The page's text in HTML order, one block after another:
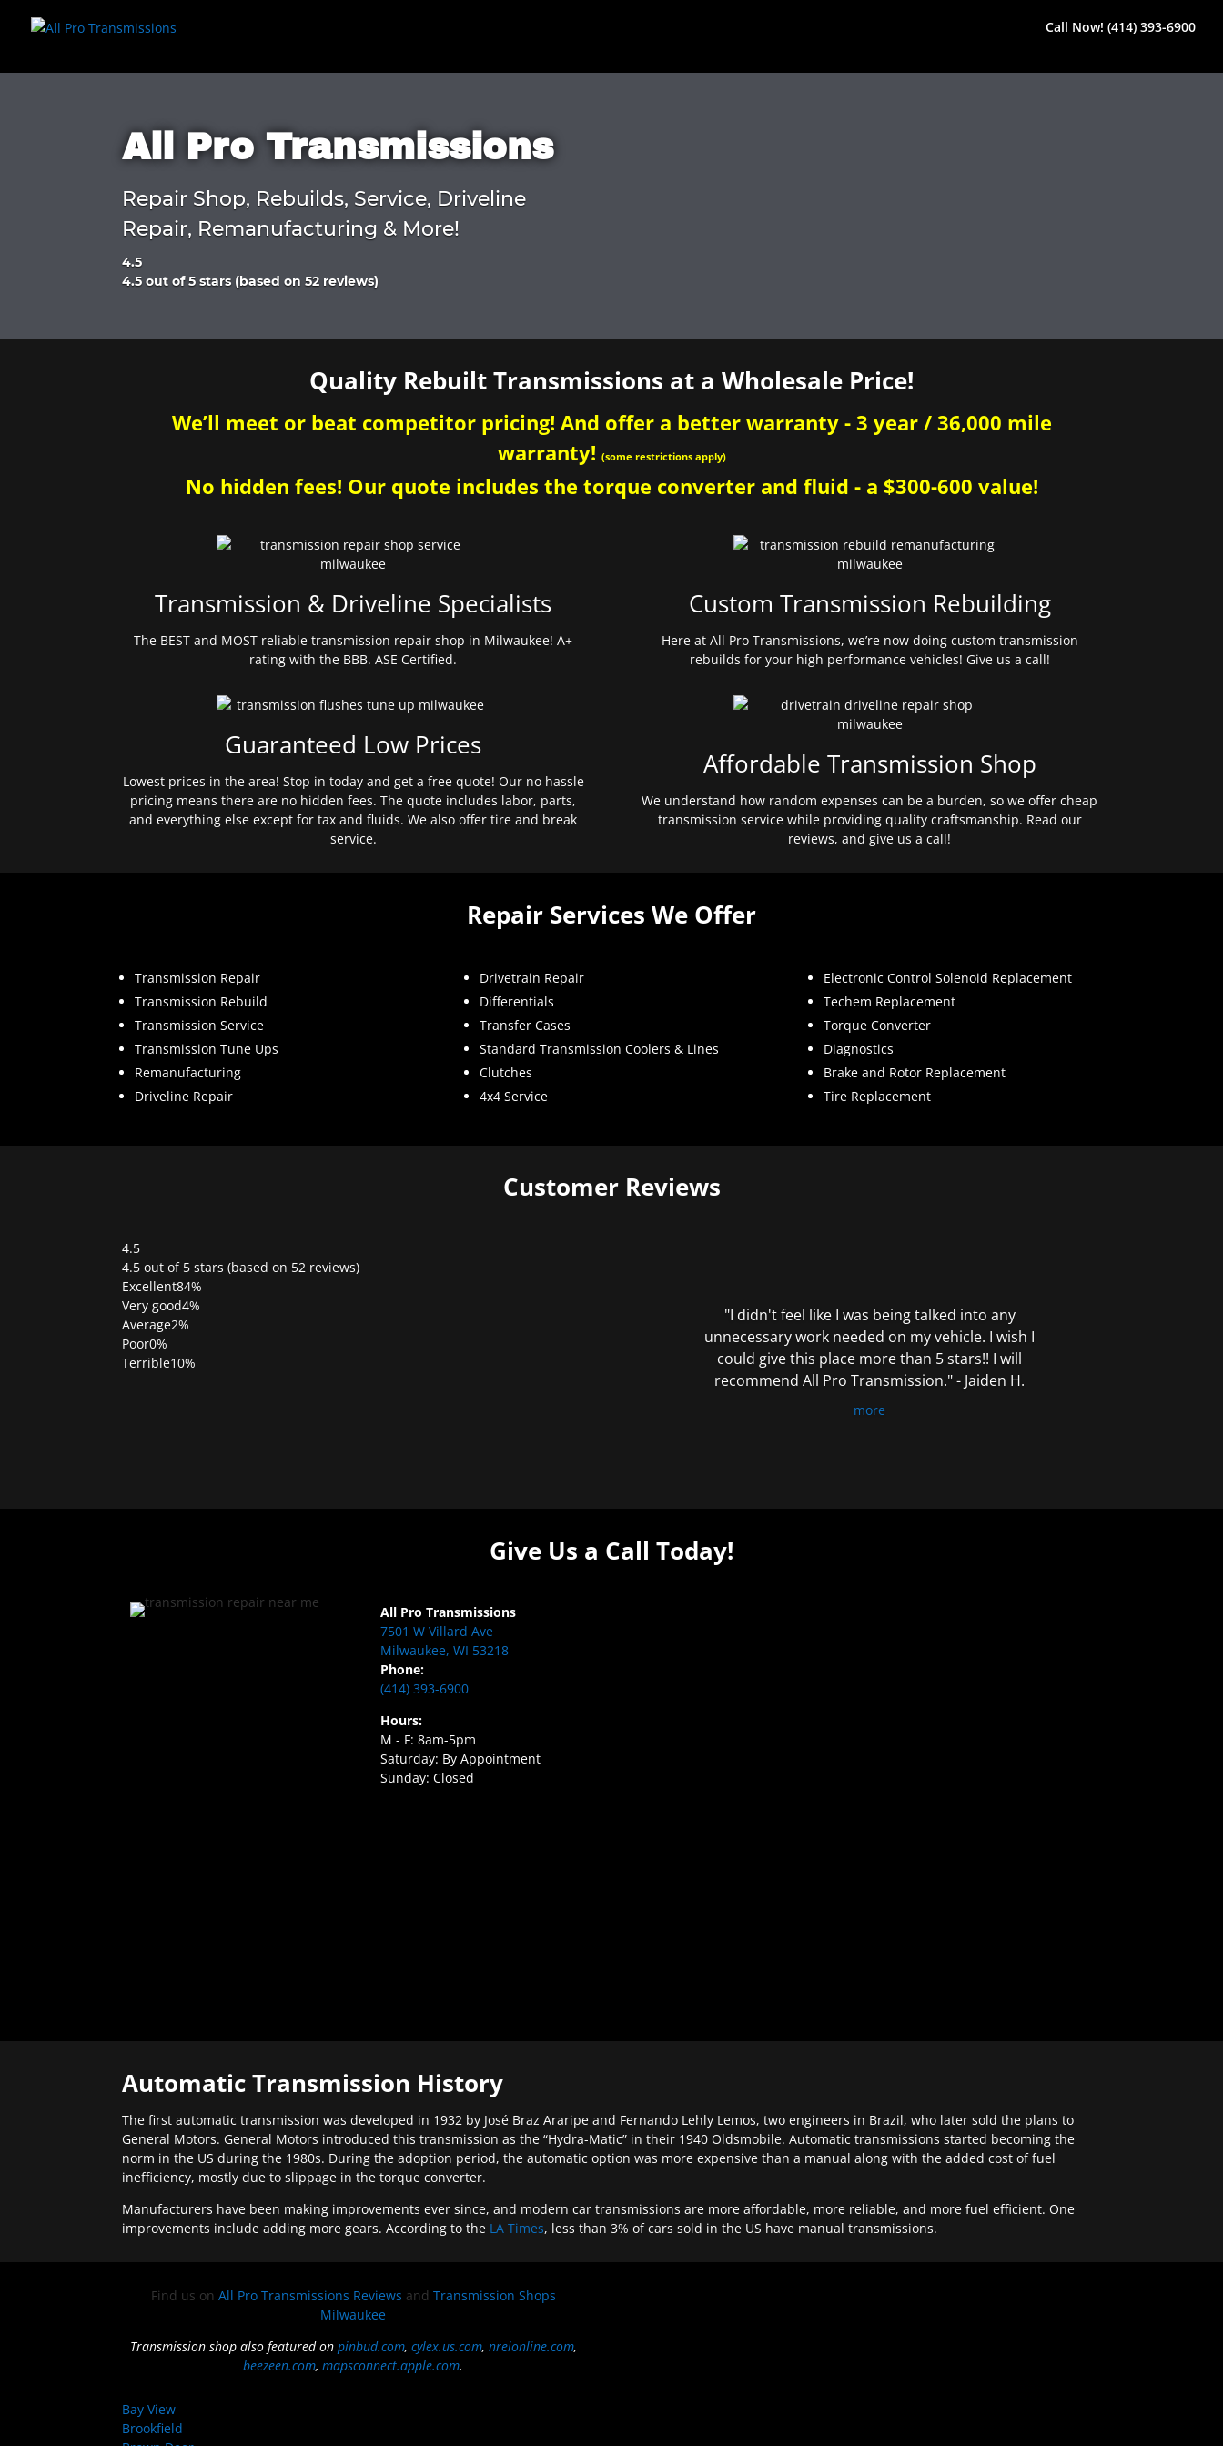
Call Now! (414) 393-6900
All Pro Transmissions
Repair Shop, Rebuilds, Service, Driveline
Repair, Remanufacturing & More!
4.5
Rated
of
4.5 out of 5 stars (based on 52 reviews)
Quality Rebuilt Transmissions at a Wholesale Price!
We’ll meet or beat competitor pricing! And offer a better warranty - 3 year / 36,000 mile
warranty! (some restrictions apply)
No hidden fees! Our quote includes the torque converter and fluid - a $300-600 value!
Transmission & Driveline Specialists
The BEST and MOST reliable transmission repair shop in Milwaukee! A+
rating with the BBB. ASE Certified.
Guaranteed Low Prices
Lowest prices in the area! Stop in today and get a free quote! Our no hassle
pricing means there are no hidden fees. The quote includes labor, parts,
and everything else except for tax and fluids. We also offer tire and break
service.
Custom Transmission Rebuilding
Here at All Pro Transmissions, we’re now doing custom transmission
rebuilds for your high performance vehicles! Give us a call!
Affordable Transmission Shop
We understand how random expenses can be a burden, so we offer cheap
transmission service while providing quality craftsmanship. Read our
reviews, and give us a call!
Repair Services We Offer
Transmission Repair
Transmission Rebuild
Transmission Service
Transmission Tune Ups
Remanufacturing
Driveline Repair
Drivetrain Repair
Differentials
Transfer Cases
Standard Transmission Coolers & Lines
Clutches
4x4 Service
Electronic Control Solenoid Replacement
Techem Replacement
Torque Converter
Diagnostics
Brake and Rotor Replacement
Tire Replacement
Customer Reviews
4.5
Rated
4.5
out
of
5
4.5 out of 5 stars (based on 52 reviews)
Excellent84%
Very good4%
Average2%
Poor0%
Terrible10%
"I didn't feel like I was being talked into any
unnecessary work needed on my vehicle. I wish I
could give this place more than 5 stars!! I will
recommend All Pro Transmission." - Jaiden H.
more
Give Us a Call Today!
All Pro Transmissions
7501 W Villard Ave
Milwaukee, WI 53218
Phone:
(414) 393-6900
Hours:
M - F: 8am-5pm
Saturday: By Appointment
Sunday: Closed
Automatic Transmission History
The first automatic transmission was developed in 1932 by José Braz Araripe and Fernando Lehly Lemos, two engineers in Brazil, who later sold the plans to
General Motors. General Motors introduced this transmission as the “Hydra-Matic” in their 1940 Oldsmobile. Automatic transmissions started becoming the
norm in the US during the 1980s. During the adoption period, the automatic option was more expensive than a manual along with the added cost of fuel
inefficiency, mostly due to slippage in the torque converter.
Manufacturers have been making improvements ever since, and modern car transmissions are more affordable, more reliable, and more fuel efficient. One
improvements include adding more gears. According to the LA Times, less than 3% of cars sold in the US have manual transmissions.
Find us on All Pro Transmissions Reviews and Transmission Shops
Milwaukee
Transmission shop also featured on pinbud.com, cylex.us.com, nreionline.com,
beezeen.com,mapsconnect.apple.com.
Bay View
Brookfield